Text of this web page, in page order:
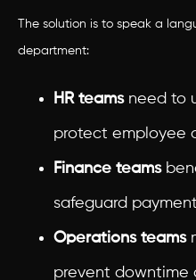
The solution is to speak a
department:
HR teamsneed to
protect employee
Finance teams
safeguard
Operations teams
prevent downtime